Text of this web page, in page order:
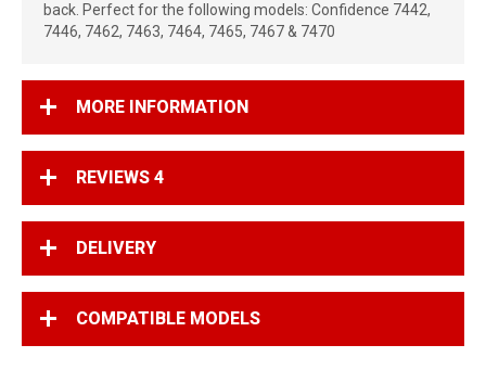
back. Perfect for the following models: Confidence 7442,
7446, 7462, 7463, 7464, 7465, 7467 & 7470
MORE INFORMATION
REVIEWS 4
DELIVERY
COMPATIBLE MODELS